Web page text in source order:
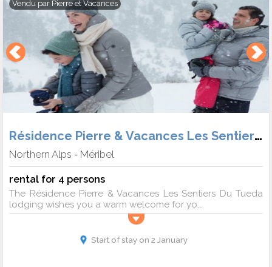
Vendu par Pierre et Vacances
Résidence Pierre & Vacances Les Sentiers du Tueda
Northern Alps - Méribel
rental for 4 persons
The Résidence Pierre & Vacances Les Sentiers Du Tueda
lodging wishes you a warm welcome for yo...
Start of stay on 2 January